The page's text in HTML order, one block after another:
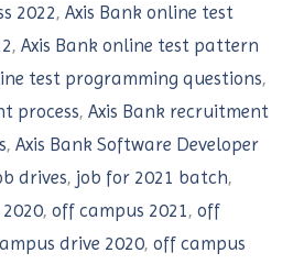
2022, Axis Bank online test
, Axis Bank online test pattern
test programming questions,
process, Axis Bank recruitment
, Axis Bank Software Developer
drives, job for 2021 batch,
, off campus 2021, off
drive 2020, off campus